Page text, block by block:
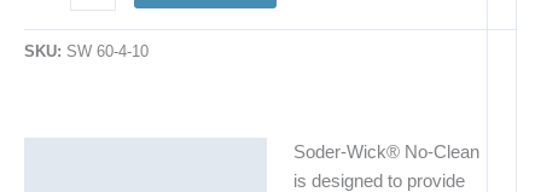
SKU: SW 60-4-10
Soder-Wick® No-Clean
is designed to provide